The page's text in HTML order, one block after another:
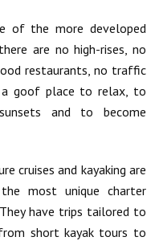
of the more developed
are no high-rises, no
restaurants, no traffic
a goof place to relax, to
and to become
cruises and kayaking are
most unique charter
have trips tailored to
short kayak tours to